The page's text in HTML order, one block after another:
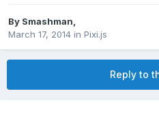
By Smashman
March 17, 2014 in Pixi.js
Reply to